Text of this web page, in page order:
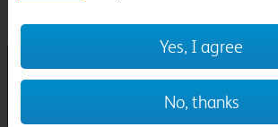
Check in-out:
Sun 02 Aug
Yes, I agree
No, thanks